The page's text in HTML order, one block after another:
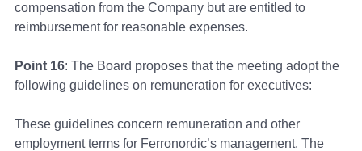
compensation from the Company but are entitled to
reimbursement for reasonable expenses.
Point 16: The Board proposes that the meeting adopt the
following guidelines on remuneration for executives:
These guidelines concern remuneration and other
employment terms for Ferronordic’s management. The